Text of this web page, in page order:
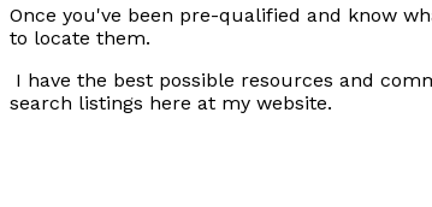
Once you've been pre-qualified and know
to locate them.
I have the best possible resources and
search listings here at my website.